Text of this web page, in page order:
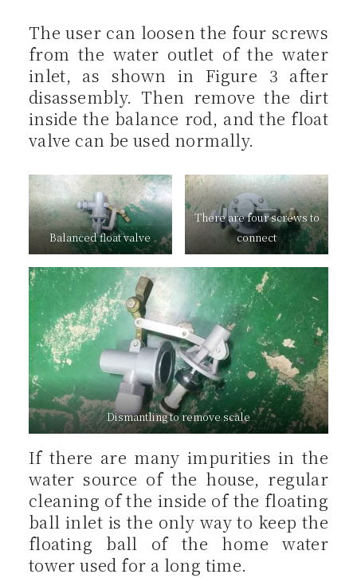
The user can loosen the four screws
from the water outlet of the water
inlet, as shown in Figure 3 after
disassembly. Then remove the dirt
inside the balance rod, and the float
valve can be used normally.
Balanced float valve
There are four screws to
connect
Dismantling to remove scale
If there are many impurities in the
water source of the house, regular
cleaning of the inside of the floating
ball inlet is the only way to keep the
floating ball of the home water
tower used for a long time.